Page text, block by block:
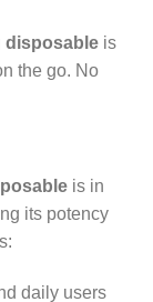
disposable is
the go. No
is in
its potency
daily users